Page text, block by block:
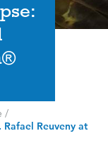
/
Reuveny at